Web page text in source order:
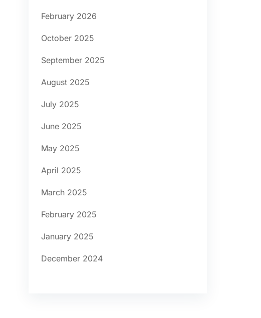
February 2026
October 2025
September 2025
August 2025
July 2025
June 2025
May 2025
April 2025
March 2025
February 2025
January 2025
December 2024